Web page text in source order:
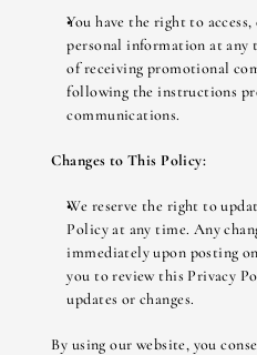
You have the right to
personal information at any
of receiving promotional
following the instructions
communications.
Changes to This Policy:
We reserve the right to
Policy at any time. Any
immediately upon posting
you to review this Privacy
updates or changes.
By using our website, you